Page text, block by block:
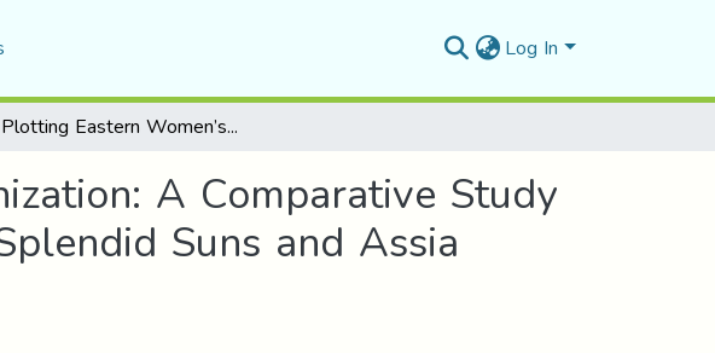
Log In
Plotting Eastern Women’s Multiple Colonization: A Comparative Study between Khaled Hossieni’s A Thousand Splendid Suns and Assia Djebar’s Fantasia, an Algerian Cavalcade
A Comparative Study
Suns and Assia